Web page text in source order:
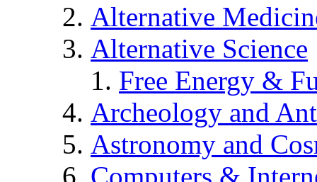
Alternative
Alternative Science
Free Energy &
Archeology and
Astronomy and